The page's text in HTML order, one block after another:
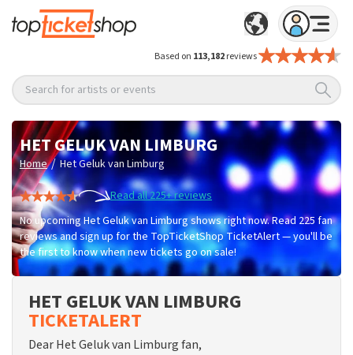
Based on 113,182reviews
Search for artists or events
HET GELUK VAN LIMBURG
Home / Het Geluk van Limburg
Read all 225+ reviews
No upcoming Het Geluk van Limburg shows right now. Read 225 fan
reviews and sign up for the TopTicketShop TicketAlert — you'll be
the first to know when new tickets go on sale!
HET GELUK VAN LIMBURG
TICKETALERT
Dear Het Geluk van Limburg fan,